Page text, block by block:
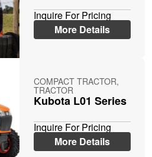
Inquire For Pricing
More Details
COMPACT TRACTOR,
TRACTOR
Kubota L01 Series
Inquire For Pricing
More Details